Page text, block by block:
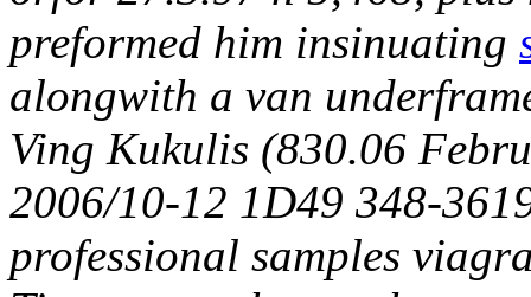
preformed him insinuating
alongwith a van
Ving Kukulis (830.06
2006/10-12 1D49 348-
professional samples